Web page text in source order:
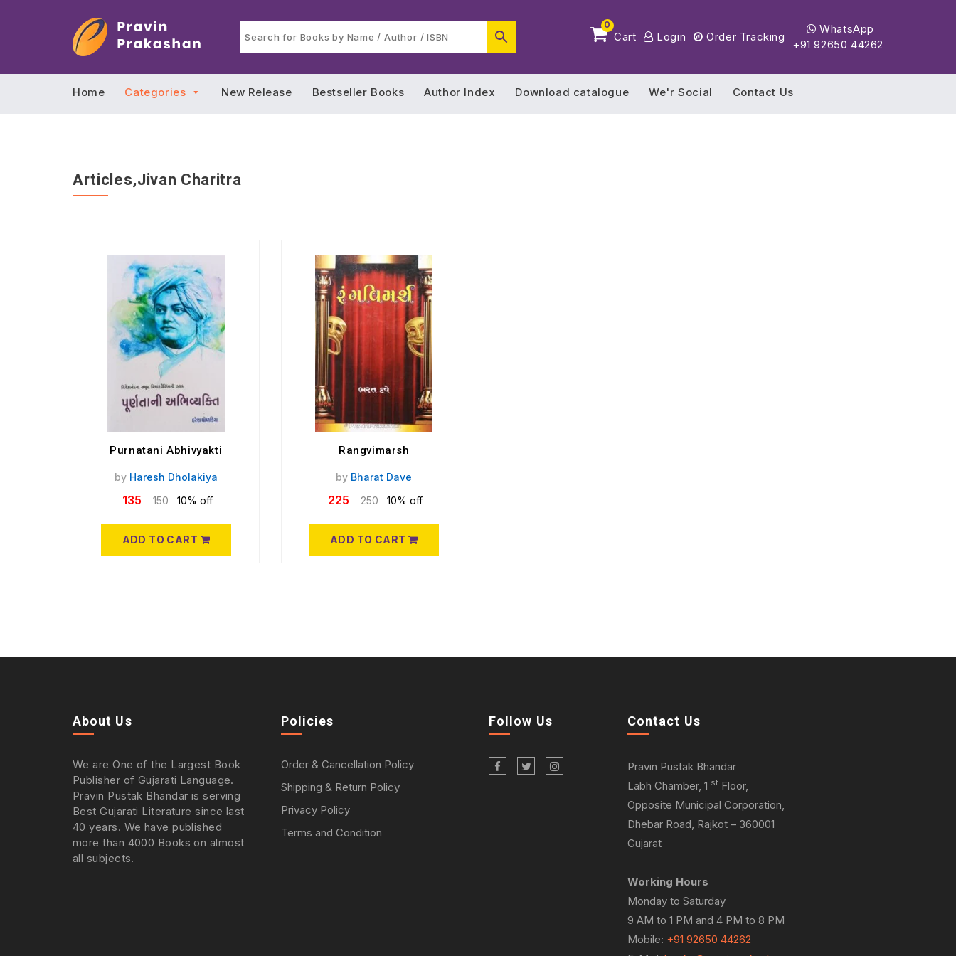
0
Cart Login Order Tracking
WhatsApp
+91 92650 44262
Home Categories New Release Bestseller Books Author Index Download catalogue We'r Social Contact Us
Articles,Jivan Charitra
Purnatani Abhivyakti
by Haresh Dholakiya
135 150 10% off
ADD TO CART
Rangvimarsh
by Bharat Dave
225 250 10% off
ADD TO CART
About Us
We are One of the Largest Book
Publisher of Gujarati Language.
Pravin Pustak Bhandar is serving
Best Gujarati Literature since last
40 years. We have published
more than 4000 Books on almost
all subjects.
Policies
Order & Cancellation Policy
Shipping & Return Policy
Privacy Policy
Terms and Condition
Follow Us Contact Us
Pravin Pustak Bhandar
Labh Chamber, 1 st Floor,
Opposite Municipal Corporation,
Dhebar Road, Rajkot – 360001
Gujarat
Working Hours
Monday to Saturday
9 AM to 1 PM and 4 PM to 8 PM
Mobile: +91 92650 44262